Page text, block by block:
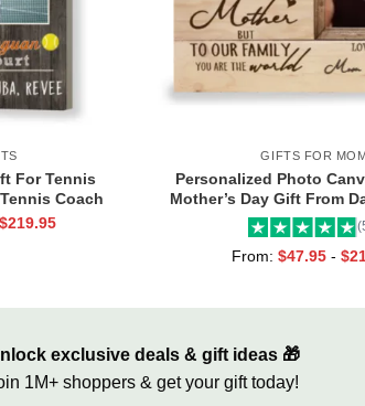
For Tennis
Coach
Coach,
$219.95
GIFTS FOR MOM
Personalized Photo
Mother’s Day Gift From
Mama Ever Wall
From: $47.95 - $
exclusive deals & gift ideas 🎁
1M+ shoppers & get your gift today!